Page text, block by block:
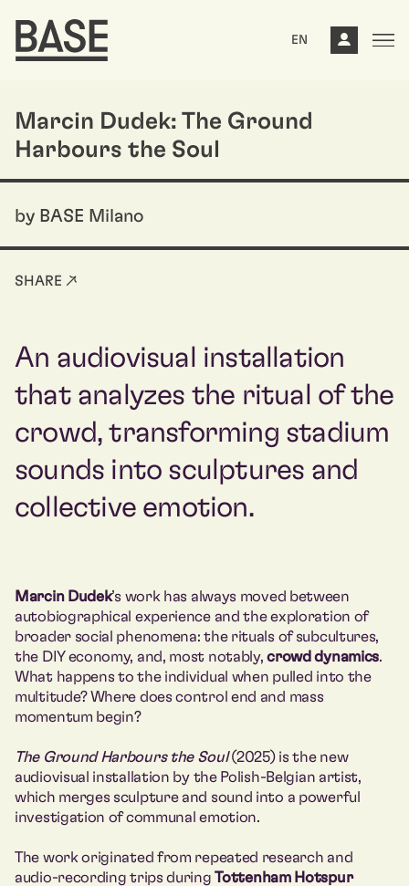
EN
Marcin Dudek: The Ground
Harbours the Soul
by BASE Milano
SHARE ↗
An audiovisual installation
that analyzes the ritual of the
crowd, transforming stadium
sounds into sculptures and
collective emotion.
Marcin Dudek’s work has always moved between
autobiographical experience and the exploration of
broader social phenomena: the rituals of subcultures,
the DIY economy, and, most notably,crowd dynamics.
What happens to the individual when pulled into the
multitude? Where does control end and mass
momentum begin?
The Ground Harbours the Soul(2025) is the new
audiovisual installation by the Polish-Belgian artist,
which merges sculpture and sound into a powerful
investigation of communal emotion.
The work originated from repeated research and
audio-recording trips duringTottenham Hotspur